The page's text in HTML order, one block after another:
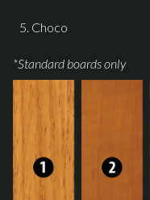
Choco
*Standard boards only